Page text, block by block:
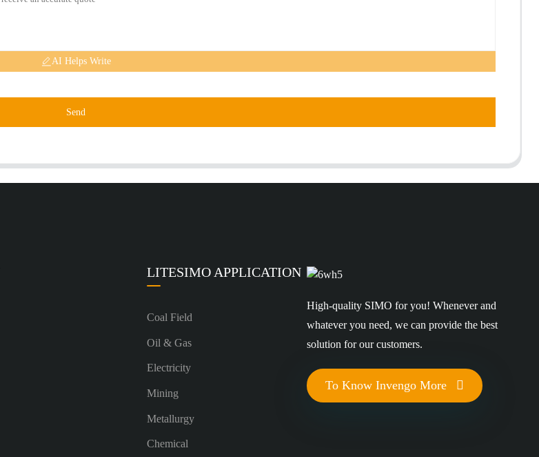
AI Helps Write
Send
LITESIMO APPLICATION
Coal Field
Oil & Gas
Electricity
Mining
Metallurgy
Chemical
High-quality SIMO for you! Whenever and
whatever you need, we can provide the best
solution for our customers.
To Know Invengo More